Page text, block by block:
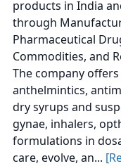
products in India
through
Pharmaceutical
Commodities, and
The company
anthelmintics,
dry syrups and
gynae, inhalers,
formulations in
care, evolve, an...